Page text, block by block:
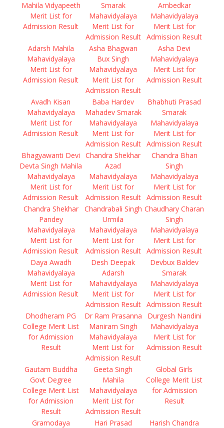
Mahila Vidyapeeth
Merit List for
Admission Result
Smarak
Mahavidyalaya
Merit List for
Admission Result
Ambedkar
Mahavidyalaya
Merit List for
Admission Result
Adarsh Mahila
Mahavidyalaya
Merit List for
Admission Result
Asha Bhagwan
Bux Singh
Mahavidyalaya
Merit List for
Admission Result
Asha Devi
Mahavidyalaya
Merit List for
Admission Result
Avadh Kisan
Mahavidyalaya
Merit List for
Admission Result
Baba Hardev
Mahadev Smarak
Mahavidyalaya
Merit List for
Admission Result
Bhabhuti Prasad
Smarak
Mahavidyalaya
Merit List for
Admission Result
Bhagyawanti Devi
Devta Singh Mahila
Mahavidyalaya
Merit List for
Admission Result
Chandra Shekhar
Azad
Mahavidyalaya
Merit List for
Admission Result
Chandra Bhan
Singh
Mahavidyalaya
Merit List for
Admission Result
Chandra Shekhar
Pandey
Mahavidyalaya
Merit List for
Admission Result
Chandrabali Singh
Urmila
Mahavidyalaya
Merit List for
Admission Result
Chaudhary Charan
Singh
Mahavidyalaya
Merit List for
Admission Result
Daya Awadh
Mahavidyalaya
Merit List for
Admission Result
Desh Deepak
Adarsh
Mahavidyalaya
Merit List for
Admission Result
Devbux Baldev
Smarak
Mahavidyalaya
Merit List for
Admission Result
Dhodheram PG
College Merit List
for Admission
Result
Dr Ram Prasanna
Maniram Singh
Mahavidyalaya
Merit List for
Admission Result
Durgesh Nandini
Mahavidyalaya
Merit List for
Admission Result
Gautam Buddha
Govt Degree
College Merit List
for Admission
Result
Geeta Singh
Mahila
Mahavidyalaya
Merit List for
Admission Result
Global Girls
College Merit List
for Admission
Result
Gramodaya
Hari Prasad
Harish Chandra